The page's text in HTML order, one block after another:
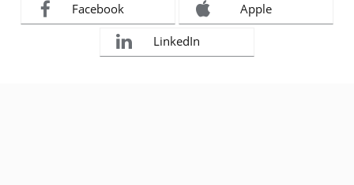
Facebook Apple
LinkedIn